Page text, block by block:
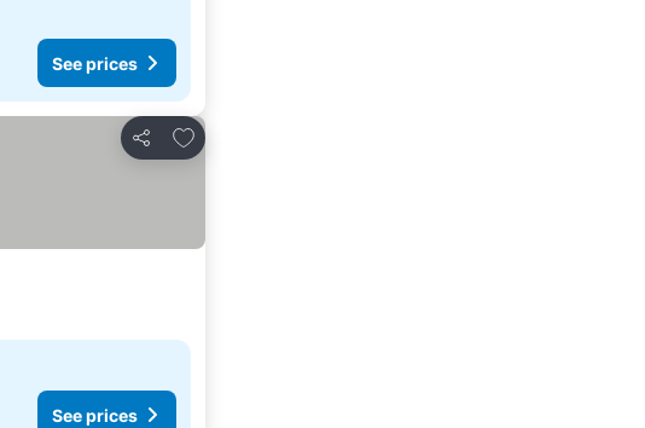
See prices
Share
Add to favorites
See prices